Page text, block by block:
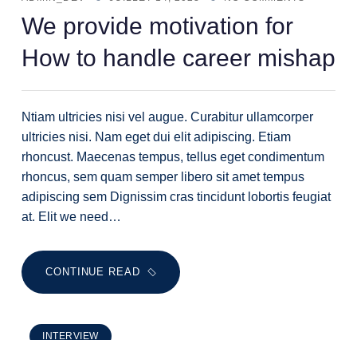
We provide motivation for
How to handle career mishap
Ntiam ultricies nisi vel augue. Curabitur ullamcorper
ultricies nisi. Nam eget dui elit adipiscing. Etiam
rhoncust. Maecenas tempus, tellus eget condimentum
rhoncus, sem quam semper libero sit amet tempus
adipiscing sem Dignissim cras tincidunt lobortis feugiat
at. Elit we need…
CONTINUE READ
INTERVIEW